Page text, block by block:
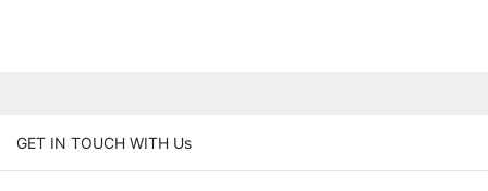
GET IN TOUCH WITH Us